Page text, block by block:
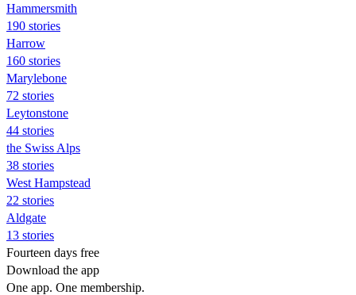
Hammersmith
190 stories
Harrow
160 stories
Marylebone
72 stories
Leytonstone
44 stories
the Swiss Alps
38 stories
West Hampstead
22 stories
Aldgate
13 stories
Fourteen days free
Download the app
One app. One membership.